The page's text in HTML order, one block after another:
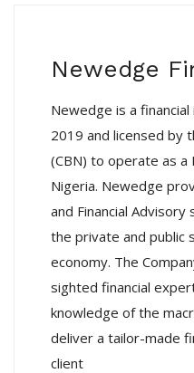
Newedge
Newedge is a
2019 and licensed by
(CBN) to operate as a
Nigeria. Newedge
and Financial
the private and public
economy. The
sighted financial
knowledge of the
deliver a tailor-made
client